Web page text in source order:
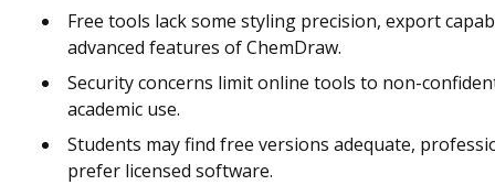
Free tools lack some styling precision, export
advanced features of ChemDraw.
Security concerns limit online tools to non-
academic use.
Students may find free versions adequate,
prefer licensed software.